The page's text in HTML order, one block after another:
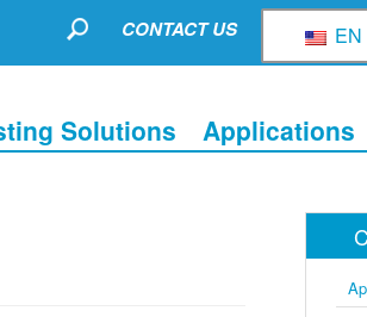
EN
CONTACT US
Solutions Applications